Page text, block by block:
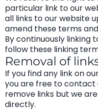
particular link to our
all links to our website
amend these terms
By continuously linking
follow these linking
Removal of
If you find any link on
you are free to contact
remove links but we
directly.